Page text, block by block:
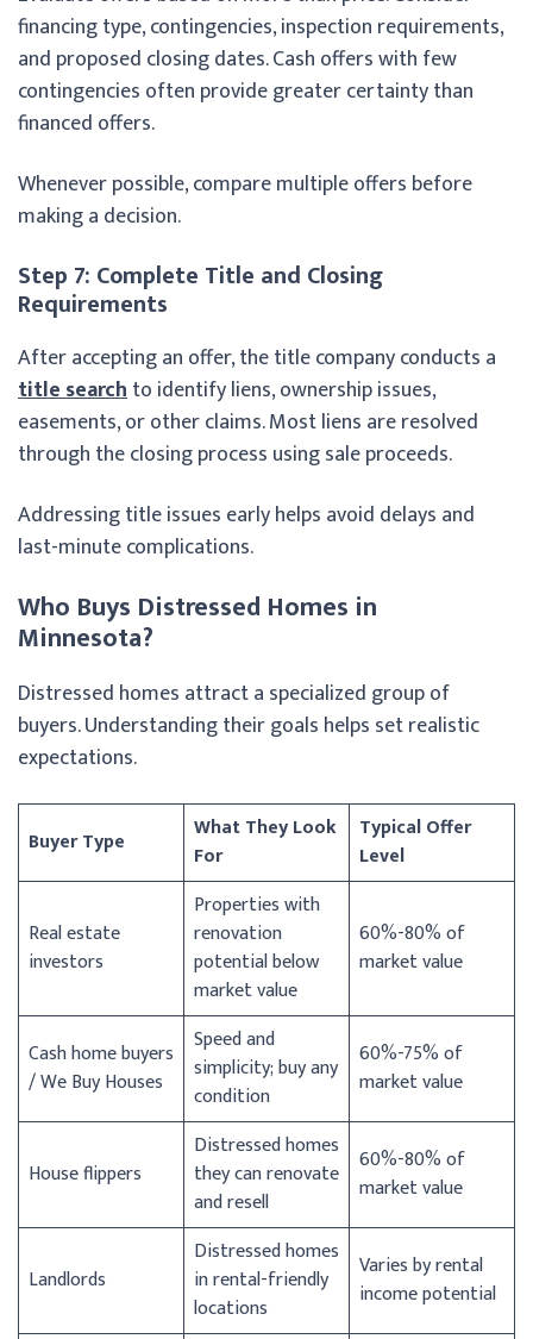
financing type, contingencies, inspection requirements,
and proposed closing dates. Cash offers with few
contingencies often provide greater certainty than
financed offers.
Whenever possible, compare multiple offers before
making a decision.
Step 7: Complete Title and Closing
Requirements
After accepting an offer, the title company conducts a
title searchto identify liens, ownership issues,
easements, or other claims. Most liens are resolved
through the closing process using sale proceeds.
Addressing title issues early helps avoid delays and
last-minute complications.
Who Buys Distressed Homes in
Minnesota?
Distressed homes attract a specialized group of
buyers. Understanding their goals helps set realistic
expectations.
Buyer Type
What They Look
For
Typical Offer
Level
Real estate
investors
Properties with
renovation
potential below
market value
60%-80% of
market value
Cash home buyers
/ We Buy Houses
Speed and
simplicity; buy any
condition
60%-75% of
market value
House flippers
Distressed homes
they can renovate
and resell
60%-80% of
market value
Landlords
Distressed homes
in rental-friendly
locations
Varies by rental
income potential